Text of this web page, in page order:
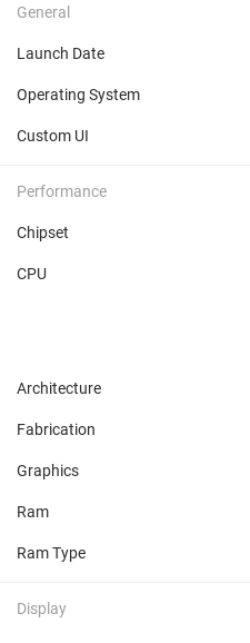
General
Launch Date
Operating System
Custom UI
Performance
Chipset
CPU
Architecture
Fabrication
Graphics
Ram
Ram Type
Display